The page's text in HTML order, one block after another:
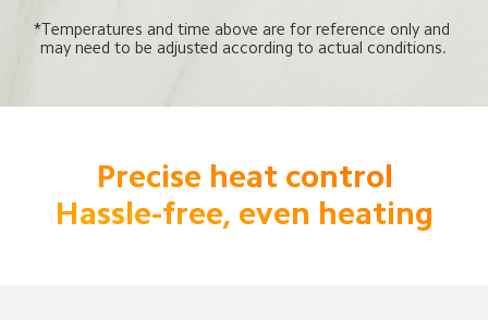
*Temperatures and time above are for reference only and
may need to be adjusted according to actual conditions.
Precise heat control
Hassle-free, even heating